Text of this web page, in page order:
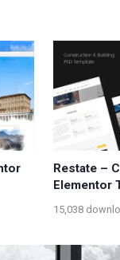
Restate –
Elementor
15,038